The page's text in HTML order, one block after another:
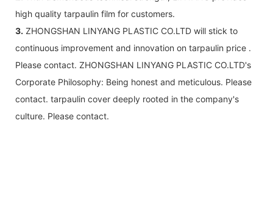
high quality tarpaulin film for customers.
3. ZHONGSHAN LINYANG PLASTIC CO.LTD will stick to
continuous improvement and innovation on tarpaulin price .
Please contact. ZHONGSHAN LINYANG PLASTIC CO.LTD's
Corporate Philosophy: Being honest and meticulous. Please
contact. tarpaulin cover deeply rooted in the company's
culture. Please contact.